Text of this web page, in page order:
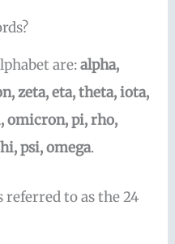
are:alpha,
zeta, eta, theta, iota,
omicron, pi, rho,
psi, omega.
referred to as the 24